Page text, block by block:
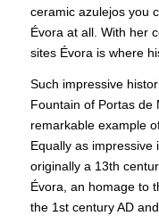
ceramic azulejos you
Évora at all. With her
sites Évora is where
Such impressive
Fountain of Portas de
remarkable example
Equally as impressive
originally a 13th
Évora, an homage to
the 1st century AD